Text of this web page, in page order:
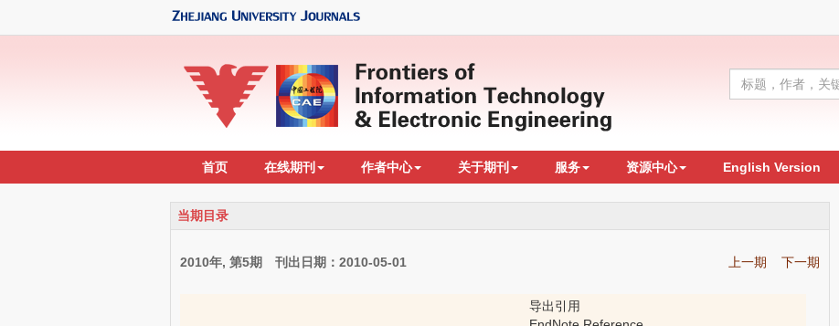
首页 在线期刊 作者中心 关于期刊 服务 资源中心 English Version
当期目录
2010年, 第5期 刊出日期：2010-05-01 上一期 下一期
导出引用